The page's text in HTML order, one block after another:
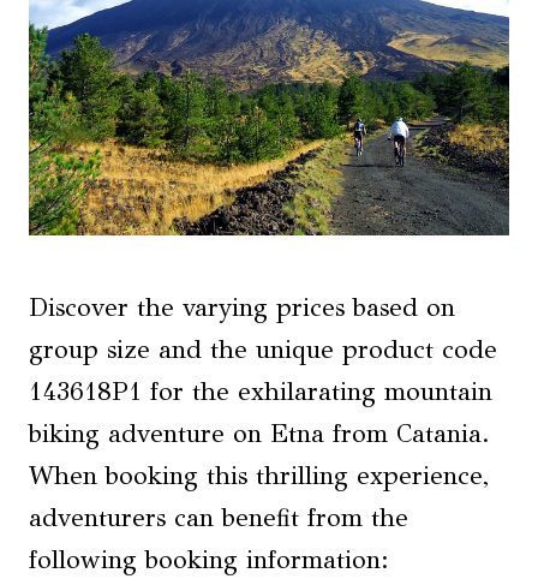
Discover the varying prices based on
group size and the unique product code
143618P1 for the exhilarating mountain
biking adventure on Etna from Catania.
When booking this thrilling experience,
adventurers can benefit from the
following booking information: